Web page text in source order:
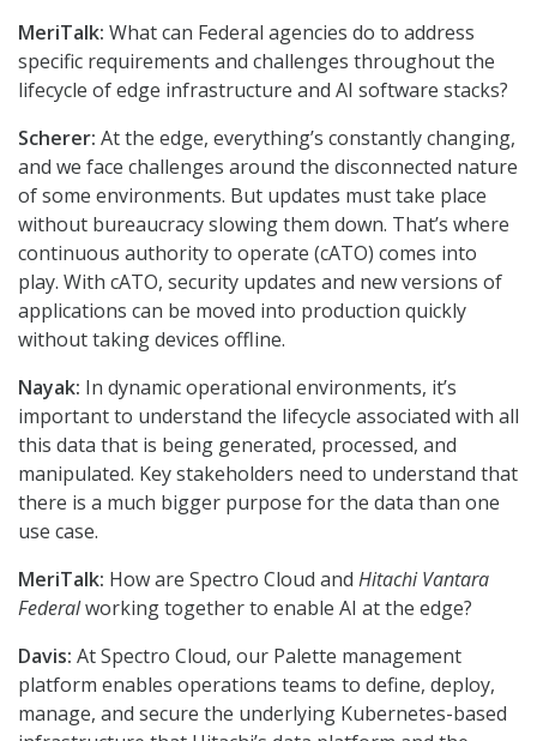
MeriTalk: What can Federal agencies do to address
specific requirements and challenges throughout the
lifecycle of edge infrastructure and AI software stacks?
Scherer: At the edge, everything’s constantly changing,
and we face challenges around the disconnected nature
of some environments. But updates must take place
without bureaucracy slowing them down. That’s where
continuous authority to operate (cATO) comes into
play. With cATO, security updates and new versions of
applications can be moved into production quickly
without taking devices offline.
Nayak: In dynamic operational environments, it’s
important to understand the lifecycle associated with all
this data that is being generated, processed, and
manipulated. Key stakeholders need to understand that
there is a much bigger purpose for the data than one
use case.
MeriTalk: How are Spectro Cloud and Hitachi Vantara
Federalworking together to enable AI at the edge?
Davis: At Spectro Cloud, our Palette management
platform enables operations teams to define, deploy,
manage, and secure the underlying Kubernetes-based